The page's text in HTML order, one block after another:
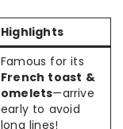
Highlights
Famous for its
French toast &
omelets—arrive
early to avoid
long lines!